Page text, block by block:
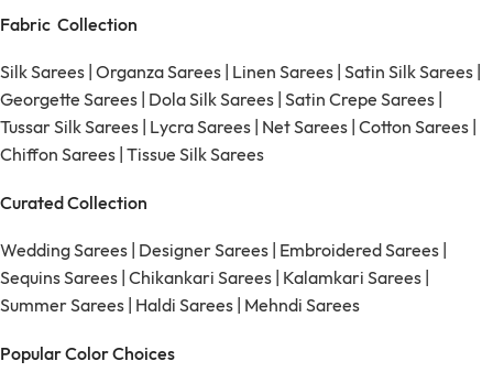
Fabric Collection
Silk Sarees | Organza Sarees | Linen Sarees | Satin Silk Sarees |
Georgette Sarees | Dola Silk Sarees | Satin Crepe Sarees |
Tussar Silk Sarees | Lycra Sarees | Net Sarees | Cotton Sarees |
Chiffon Sarees | Tissue Silk Sarees
Curated Collection
Wedding Sarees | Designer Sarees | Embroidered Sarees |
Sequins Sarees | Chikankari Sarees | Kalamkari Sarees |
Summer Sarees | Haldi Sarees | Mehndi Sarees
Popular Color Choices